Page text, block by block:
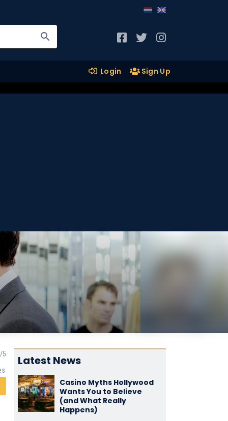
Login Sign Up
Latest News
Casino Myths Hollywood
Wants You to Believe
(and What Really
Happens)